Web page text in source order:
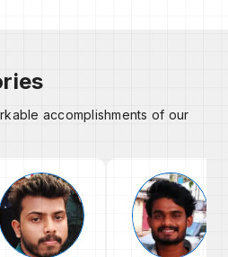
accomplishments of our